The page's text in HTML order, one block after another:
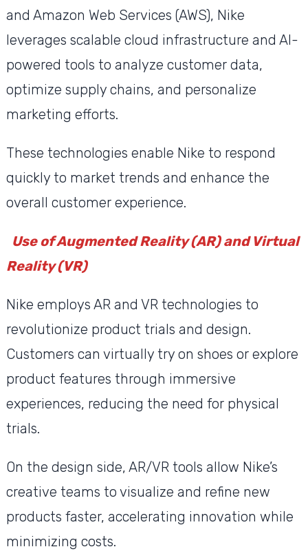
and Amazon Web Services (AWS), Nike
leverages scalable cloud infrastructure and AI-
powered tools to analyze customer data,
optimize supply chains, and personalize
marketing efforts.
These technologies enable Nike to respond
quickly to market trends and enhance the
overall customer experience.
Use of Augmented Reality (AR) and Virtual
Reality (VR)
Nike employs AR and VR technologies to
revolutionize product trials and design.
Customers can virtually try on shoes or explore
product features through immersive
experiences, reducing the need for physical
trials.
On the design side, AR/VR tools allow Nike’s
creative teams to visualize and refine new
products faster, accelerating innovation while
minimizing costs.